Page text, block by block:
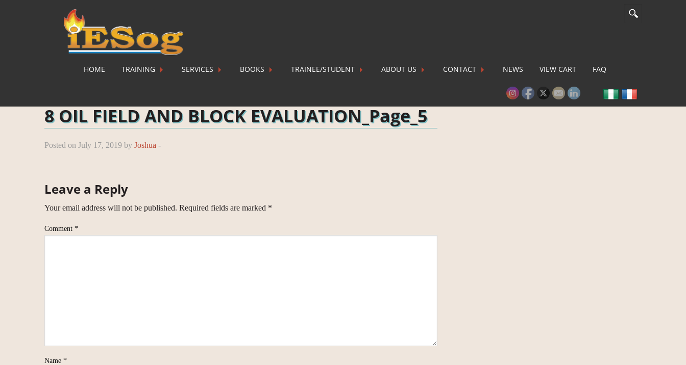
HOME TRAINING SERVICES BOOKS TRAINEE/STUDENT ABOUT US CONTACT NEWS VIEW CART FAQ
8 OIL FIELD AND BLOCK EVALUATION_Page_5
Posted on July 17, 2019 by Joshua -
Leave a Reply
Your email address will not be published. Required fields are marked *
Comment *
Name *
Please activate some Widgets.